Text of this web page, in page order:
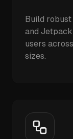
Build
and
users
sizes.